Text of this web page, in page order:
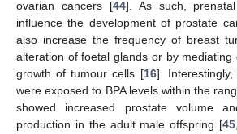
ovarian cancers [44]. As such,
influence the development of prostate
also increase the frequency of breast
alteration of foetal glands or by mediating
growth of tumour cells [16].
were exposed to BPA levels within the
showed increased prostate volume
production in the adult male offspring [45